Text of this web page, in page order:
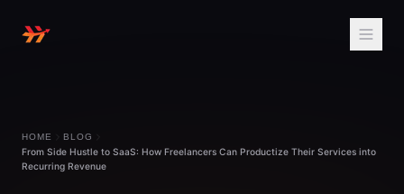
HOME BLOG
From Side Hustle to SaaS: How Freelancers Can Productize Their Services into
Recurring Revenue